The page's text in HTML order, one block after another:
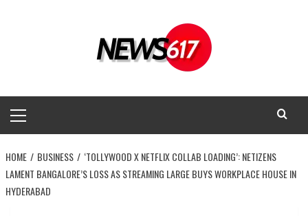
Menu
HOME BUSINESS
‘TOLLYWOOD X NETFLIX COLLAB LOADING’: NETIZENS
LAMENT BANGALORE’S LOSS AS STREAMING LARGE BUYS WORKPLACE HOUSE IN
HYDERABAD